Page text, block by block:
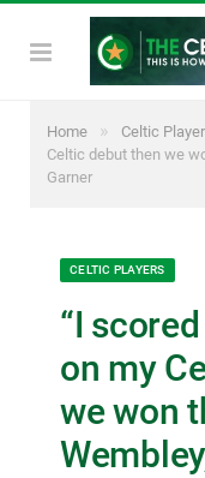
Home » Celtic
Celtic debut then we
Garner
CELTIC PLAYERS
“I
on my
we won